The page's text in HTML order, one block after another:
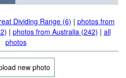
Dividing Range (6) | photos from
| photos from Australia (242) | all
photos
new photo